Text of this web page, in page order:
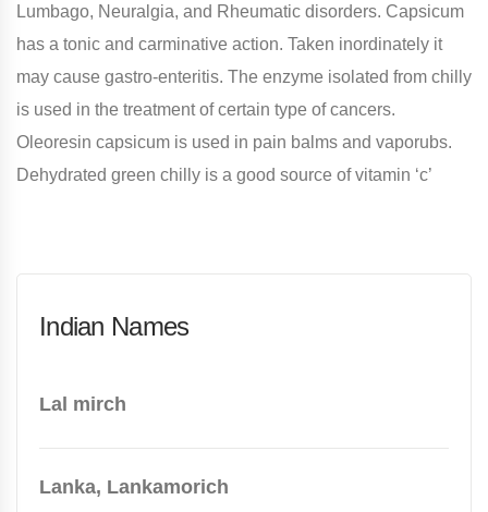
Lumbago, Neuralgia, and Rheumatic disorders. Capsicum
has a tonic and carminative action. Taken inordinately it
may cause gastro-enteritis. The enzyme isolated from chilly
is used in the treatment of certain type of cancers.
Oleoresin capsicum is used in pain balms and vaporubs.
Dehydrated green chilly is a good source of vitamin ‘c’
Indian Names
Lal mirch
Lanka, Lankamorich